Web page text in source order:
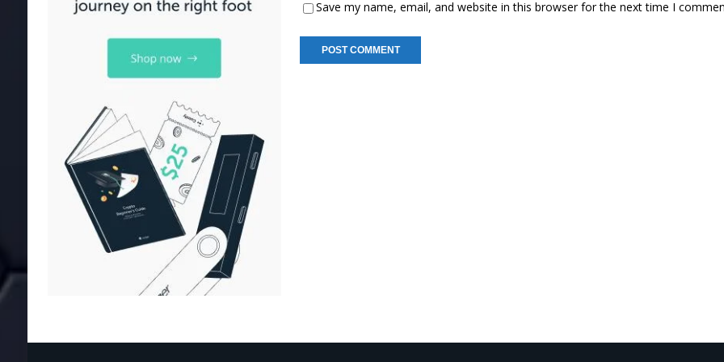
Save my name, email, and website in this browser for the next time I